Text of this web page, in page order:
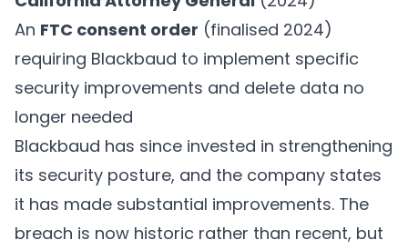
An FTC consent order (finalised 2024)
requiring Blackbaud to implement specific
security improvements and delete data no
longer needed
Blackbaud has since invested in strengthening
its security posture, and the company states
it has made substantial improvements. The
breach is now historic rather than recent, but